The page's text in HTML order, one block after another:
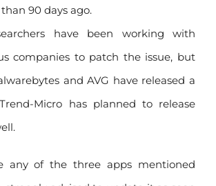
90 days ago.
have been working with
companies to patch the issue, but
and AVG have released a
Micro has planned to release
any of the three apps mentioned